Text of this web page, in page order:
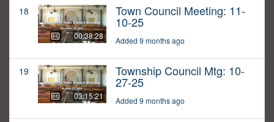
18
00:38:28
Town Council Meeting: 11-
10-25
Added 9 months ago
19
03:15:21
Township Council Mtg: 10-
27-25
Added 9 months ago